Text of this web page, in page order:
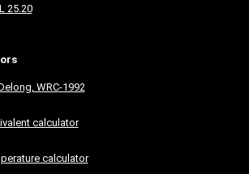
25.20
WRC-1992
calculator
calculator